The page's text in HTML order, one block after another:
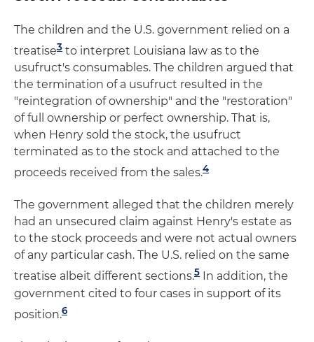
The children and the U.S. government relied on a
treatise3 to interpret Louisiana law as to the
usufruct's consumables. The children argued that
the termination of a usufruct resulted in the
"reintegration of ownership" and the "restoration"
of full ownership or perfect ownership. That is,
when Henry sold the stock, the usufruct
terminated as to the stock and attached to the
proceeds received from the sales.4
The government alleged that the children merely
had an unsecured claim against Henry's estate as
to the stock proceeds and were not actual owners
of any particular cash. The U.S. relied on the same
treatise albeit different sections.5 In addition, the
government cited to four cases in support of its
position.6